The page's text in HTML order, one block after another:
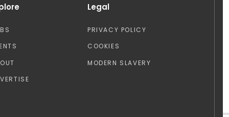
Legal
PRIVACY POLICY
COOKIES
MODERN SLAVERY